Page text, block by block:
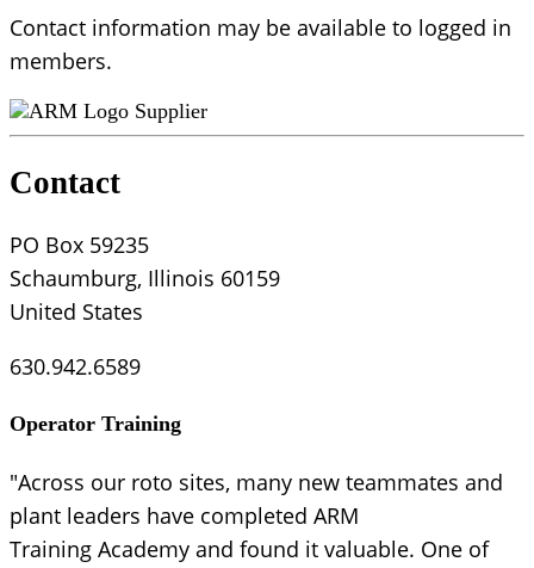
Contact information may be available to logged in
members.
Supplier
Contact
PO Box 59235
Schaumburg, Illinois 60159
United States
630.942.6589
Operator Training
"Across our roto sites, many new teammates and
plant leaders have completed ARM
Training Academy and found it valuable. One of